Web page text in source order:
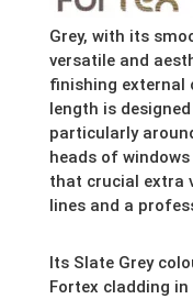
Grey, with its
versatile and
finishing external
length is
particularly
heads of
that crucial extra
lines and a
Its Slate Grey
Fortex cladding